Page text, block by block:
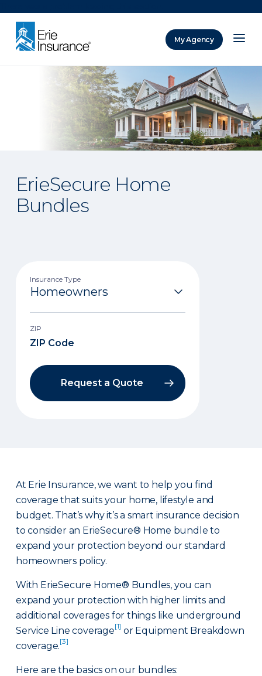
My Agency
ErieSecure Home
Bundles
Insurance Type
ZIP
Request a Quote
At Erie Insurance, we want to help you find
coverage that suits your home, lifestyle and
budget. That’s why it’s a smart insurance decision
to consider an ErieSecure® Home bundle to
expand your protection beyond our standard
homeowners policy.
With ErieSecure Home® Bundles, you can
expand your protection with higher limits and
additional coverages for things like underground
Service Line coverage[1] or Equipment Breakdown
coverage.[3]
Here are the basics on our bundles: